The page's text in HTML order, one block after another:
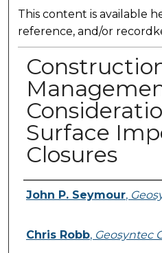
This content is available
reference, and/or
Surface
Closures
Presenter
John P. Seymour,
Chris Robb, Geosyntec